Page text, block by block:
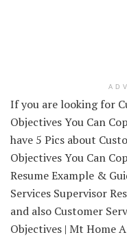
If you are looking for
Objectives You Can
have 5 Pics about
Objectives You Can
Resume Example &
Services Supervisor
and also Customer
Objectives | Mt Home